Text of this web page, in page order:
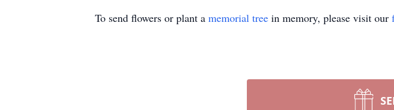
To send flowers or plant a memorial tree in memory, please visit our